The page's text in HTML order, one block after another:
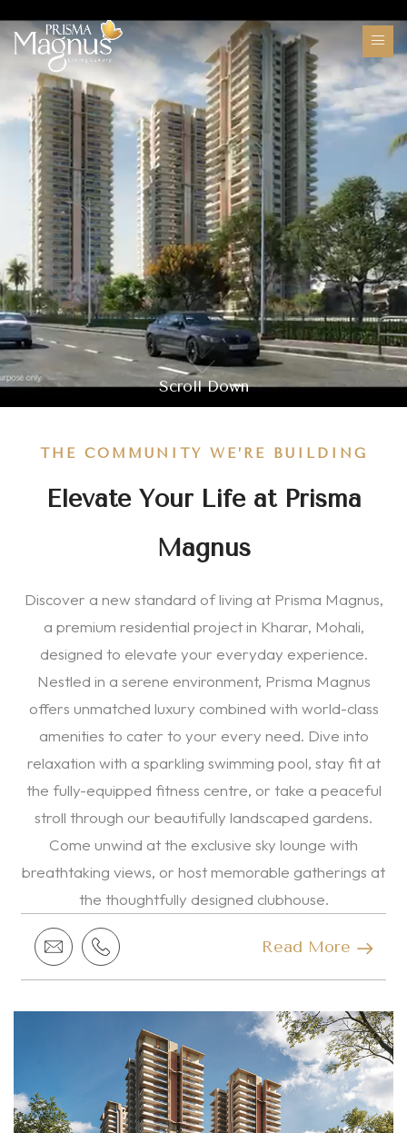
Scroll Down
THE COMMUNITY WE’RE BUILDING
Elevate Your Life at Prisma
Magnus
Discover a new standard of living at Prisma Magnus,
a premium residential project in Kharar, Mohali,
designed to elevate your everyday experience.
Nestled in a serene environment, Prisma Magnus
offers unmatched luxury combined with world-class
amenities to cater to your every need. Dive into
relaxation with a sparkling swimming pool, stay fit at
the fully-equipped fitness centre, or take a peaceful
stroll through our beautifully landscaped gardens.
Come unwind at the exclusive sky lounge with
breathtaking views, or host memorable gatherings at
the thoughtfully designed clubhouse.
Read More